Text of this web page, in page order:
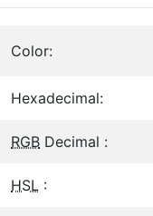
Color:
Hexadecimal:
RGB Decimal :
HSL :